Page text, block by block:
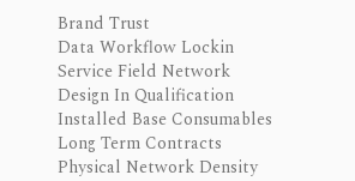
Brand Trust
Data Workflow Lockin
Service Field Network
Design In Qualification
Installed Base Consumables
Long Term Contracts
Physical Network Density